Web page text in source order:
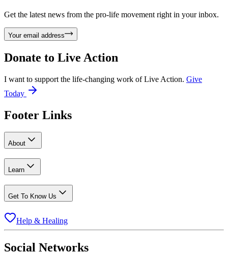
Get the latest news from the pro-life movement right in your inbox.
Your email address
Donate to Live Action
I want to support the life-changing work of Live Action. Give
Today
Footer Links
About
Learn
Get To Know Us
Help & Healing
Social Networks